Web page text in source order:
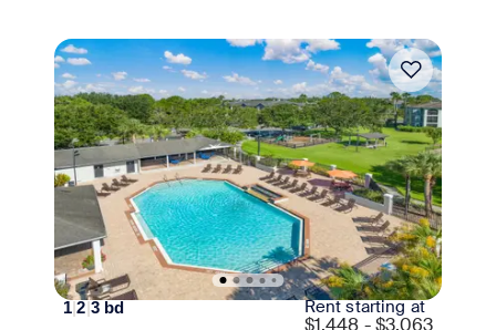
Move-in Special
1|2|3bd Rent starting at
$1,448 - $3,063